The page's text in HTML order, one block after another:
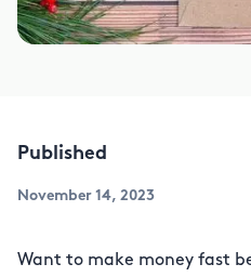
Published
November 14, 2023
Want to make money fast